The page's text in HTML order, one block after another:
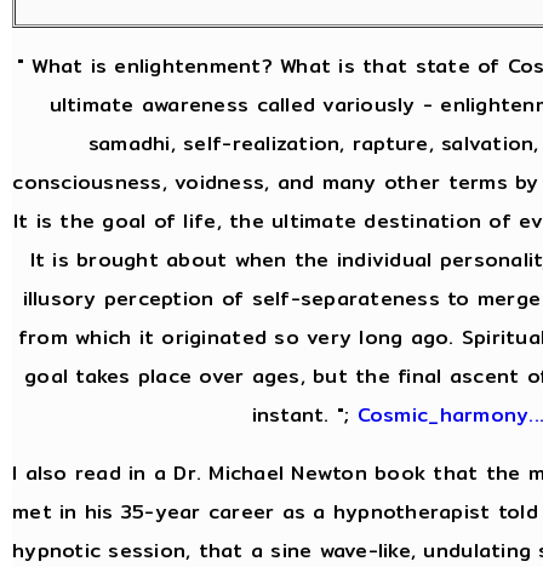
" What is enlightenment? What is that state of
ultimate awareness called variously -
samadhi, self-realization, rapture,
consciousness, voidness, and many other terms
It is the goal of life, the ultimate destination of
It is brought about when the individual
illusory perception of self-separateness to
from which it originated so very long ago.
goal takes place over ages, but the final ascent
instant. ";
I also read in a Dr. Michael Newton book that the
met in his 35-year career as a hypnotherapist told
hypnotic session, that a sine wave-like, undulating